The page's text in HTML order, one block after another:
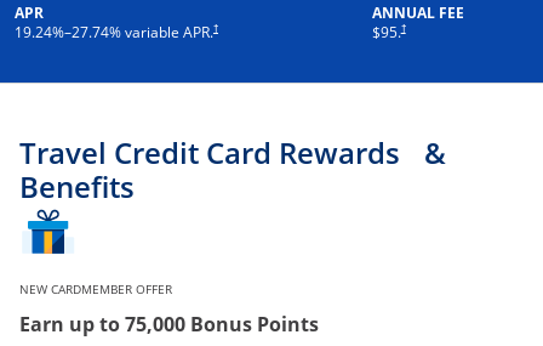
APR
19.24%–27.74% variable APR.†
Opens pricing and terms in new windowANNUAL FEE
$95.†
Opens pricing and terms in
Travel Credit Card Rewards &
Benefits
NEW CARDMEMBER OFFER
Earn up to 75,000 Bonus Points